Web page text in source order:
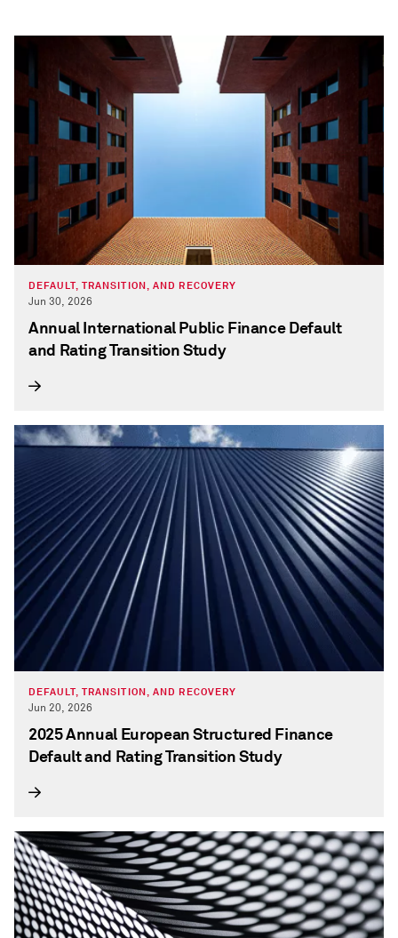
DEFAULT, TRANSITION, AND RECOVERY
Jun 30, 2026
Annual International Public Finance Default
and Rating Transition Study
DEFAULT, TRANSITION, AND RECOVERY
Jun 20, 2026
2025 Annual European Structured Finance
Default and Rating Transition Study